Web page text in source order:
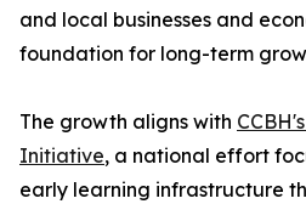
and local businesses and
foundation for long-term
The growth aligns with
Initiative, a national effort
early learning infrastructure